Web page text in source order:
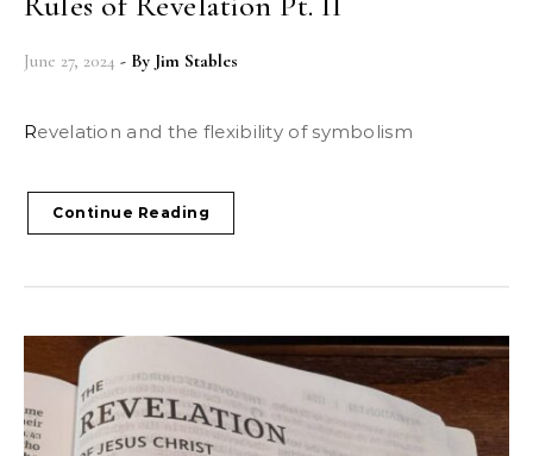
June 27, 2024 - By Jim Stables
Revelation and the flexibility of symbolism
Continue Reading